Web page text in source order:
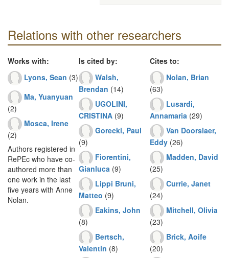
Relations with other researchers
Works with:
Lyons, Sean (3)
Ma, Yuanyuan
(2)
Mosca, Irene
(2)
Authors registered in
RePEc who have co-
authored more than
one work in the last
five years with Anne
Nolan.
Is cited by:
Walsh,
Brendan (14)
UGOLINI,
CRISTINA (9)
Gorecki, Paul
(9)
Fiorentini,
Gianluca (9)
Lippi Bruni,
Matteo (9)
Eakins, John
(8)
Bertsch,
Valentin (8)
Cites to:
Nolan, Brian
(63)
Lusardi,
Annamaria (29)
Van Doorslaer,
Eddy (26)
Madden, David
(25)
Currie, Janet
(24)
Mitchell, Olivia
(23)
Brick, Aoife
(20)